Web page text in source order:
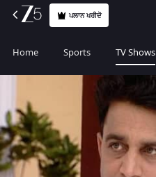
ਪਲਾਨ ਖਰੀਦੋ
Home Sports TV Shows